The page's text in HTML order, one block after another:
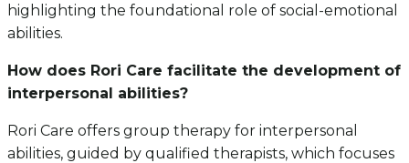
highlighting the foundational role of social-emotional
abilities.
How does Rori Care facilitate the development of
interpersonal abilities?
Rori Care offers group therapy for interpersonal
abilities, guided by qualified therapists, which focuses